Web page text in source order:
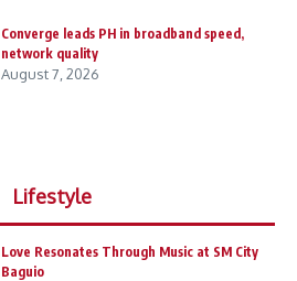
Converge leads PH in broadband speed,
network quality
August 7, 2026
Lifestyle
Love Resonates Through Music at SM City
Baguio